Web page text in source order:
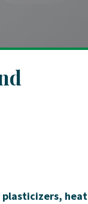
plasticizers, heat